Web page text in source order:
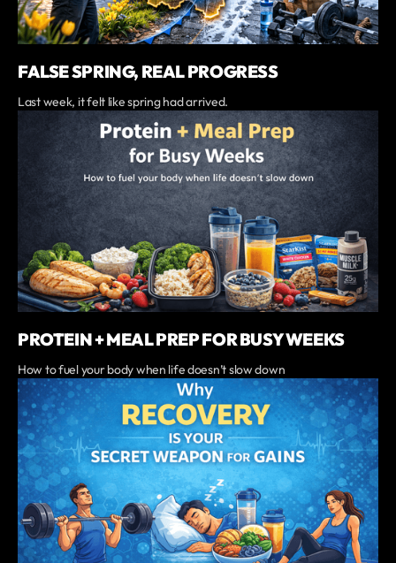
FALSE SPRING, REAL PROGRESS
Last week, it felt like spring had arrived.
PROTEIN + MEAL PREP FOR BUSY WEEKS
‍How to fuel your body when life doesn’t slow down